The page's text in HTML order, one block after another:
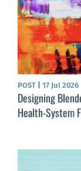
POST 17 Jul 2026
Designing
Health-System